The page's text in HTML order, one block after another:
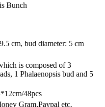
Bunch
cm, bud diameter: 5 cm
is composed of 3
1 Phalaenopsis bud and 5
48pcs
Gram,Paypal etc.